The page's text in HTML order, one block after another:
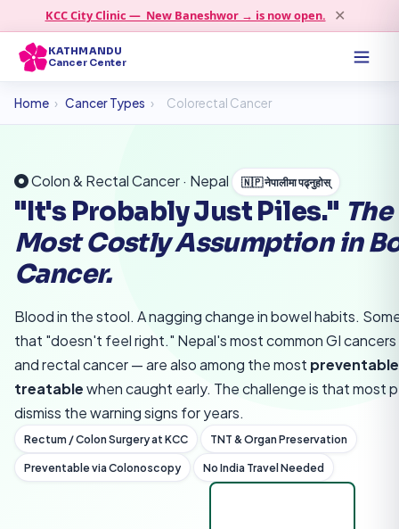
KCC City Clinic — New Baneshwor → is now open. ✕
KATHMANDU
Cancer Center
Home › Cancer Types › Colorectal Cancer
Colon & Rectal Cancer · Nepal 🇳🇵 नेपालीमा पढ्नुहोस्
"It's Probably Just Piles." The
Most Costly Assumption in
Cancer.
Blood in the stool. A nagging change in bowel habits.
that "doesn't feel right." Nepal's most common GI
and rectal cancer — are also among the most preventable
treatablewhen caught early. The challenge is that most
dismiss the warning signs for years.
Rectum / Colon Surgery at KCC
TNT & Organ Preservation
Preventable via Colonoscopy
No India Travel Needed